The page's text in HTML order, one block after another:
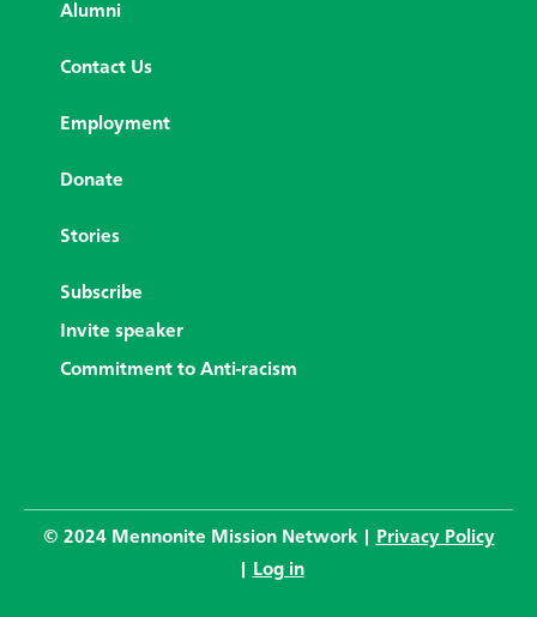
Alumni
Contact Us
Employment
Donate
Stories
Subscribe
Invite speaker
Commitment to Anti-racism
© 2024 Mennonite Mission Network |
Privacy Policy
Log in